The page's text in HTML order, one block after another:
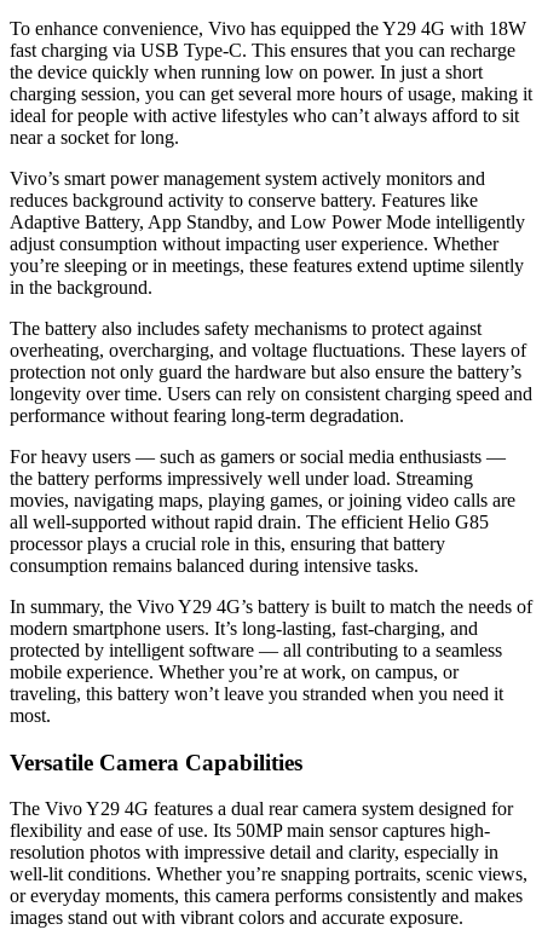
To enhance convenience, Vivo has equipped the Y29 4G with 18W
fast charging via USB Type-C. This ensures that you can recharge
the device quickly when running low on power. In just a short
charging session, you can get several more hours of usage, making it
ideal for people with active lifestyles who can’t always afford to sit
near a socket for long.
Vivo’s smart power management system actively monitors and
reduces background activity to conserve battery. Features like
Adaptive Battery, App Standby, and Low Power Mode intelligently
adjust consumption without impacting user experience. Whether
you’re sleeping or in meetings, these features extend uptime silently
in the background.
The battery also includes safety mechanisms to protect against
overheating, overcharging, and voltage fluctuations. These layers of
protection not only guard the hardware but also ensure the battery’s
longevity over time. Users can rely on consistent charging speed and
performance without fearing long-term degradation.
For heavy users — such as gamers or social media enthusiasts —
the battery performs impressively well under load. Streaming
movies, navigating maps, playing games, or joining video calls are
all well-supported without rapid drain. The efficient Helio G85
processor plays a crucial role in this, ensuring that battery
consumption remains balanced during intensive tasks.
In summary, the Vivo Y29 4G’s battery is built to match the needs of
modern smartphone users. It’s long-lasting, fast-charging, and
protected by intelligent software — all contributing to a seamless
mobile experience. Whether you’re at work, on campus, or
traveling, this battery won’t leave you stranded when you need it
most.
Versatile Camera Capabilities
The Vivo Y29 4G features a dual rear camera system designed for
flexibility and ease of use. Its 50MP main sensor captures high-
resolution photos with impressive detail and clarity, especially in
well-lit conditions. Whether you’re snapping portraits, scenic views,
or everyday moments, this camera performs consistently and makes
images stand out with vibrant colors and accurate exposure.